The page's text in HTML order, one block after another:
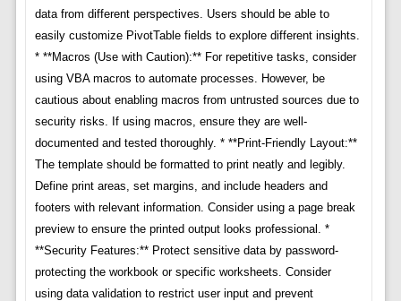
data from different perspectives. Users should be able to
easily customize PivotTable fields to explore different insights.
* **Macros (Use with Caution):** For repetitive tasks, consider
using VBA macros to automate processes. However, be
cautious about enabling macros from untrusted sources due to
security risks. If using macros, ensure they are well-
documented and tested thoroughly. * **Print-Friendly Layout:**
The template should be formatted to print neatly and legibly.
Define print areas, set margins, and include headers and
footers with relevant information. Consider using a page break
preview to ensure the printed output looks professional. *
**Security Features:** Protect sensitive data by password-
protecting the workbook or specific worksheets. Consider
using data validation to restrict user input and prevent